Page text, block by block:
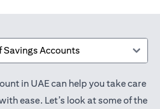
Savings Accounts
in UAE can help you take care
ease. Let’s look at some of the